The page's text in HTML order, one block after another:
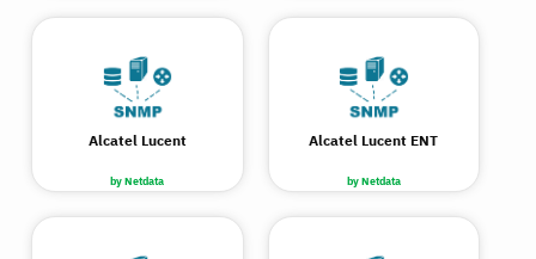
by Netdata
Alcatel Lucent
by Netdata
Alcatel Lucent ENT